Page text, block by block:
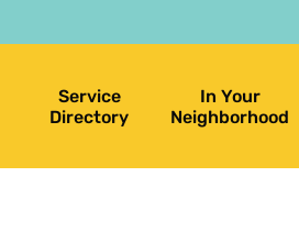
Service
Directory
In Your
Neighborhood